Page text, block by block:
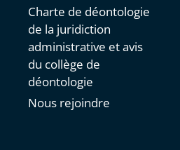
Charte de déontologie
de la juridiction
administrative et avis
du collège de
déontologie
Nous rejoindre